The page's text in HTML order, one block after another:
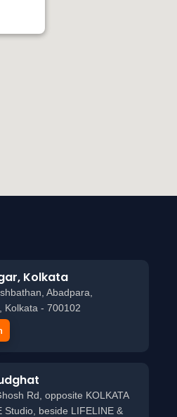
Kolkata
Abadpara,
Kolkata - 700102
Rd, opposite KOLKATA
Studio, beside LIFELINE &